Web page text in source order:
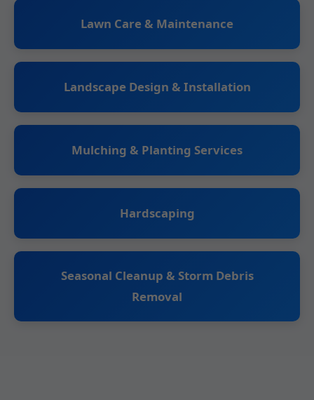
Lawn Care & Maintenance
Landscape Design & Installation
Mulching & Planting Services
Hardscaping
Seasonal Cleanup & Storm Debris
Removal